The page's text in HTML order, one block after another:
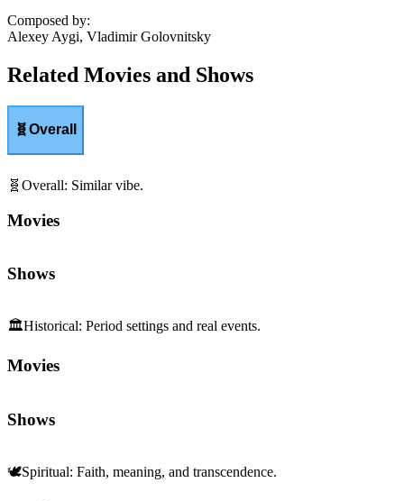
Composed by:
Alexey Aygi, Vladimir Golovnitsky
Related Movies and Shows
🧬Overall
🧬 Overall: Similar vibe.
Movies
Shows
🏛️Historical: Period settings and real events.
Movies
Shows
🕊️Spiritual: Faith, meaning, and transcendence.